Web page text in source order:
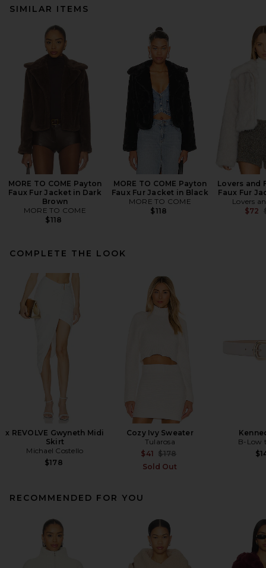
SIMILAR ITEMS
MORE TO COME Payton
Faux Fur Jacket in Dark
Brown
MORE TO COME
$118
MORE TO COME Payton
Faux Fur Jacket in Black
MORE TO COME
$118
Lovers and
Faux Fur
Lovers
$72
COMPLETE THE LOOK
x REVOLVE Gwyneth Midi
Skirt
Michael Costello
$178
Cozy Ivy Sweater
Tularosa
$41 Previous price:
$178
Sold Out
B-Low
RECOMMENDED FOR YOU